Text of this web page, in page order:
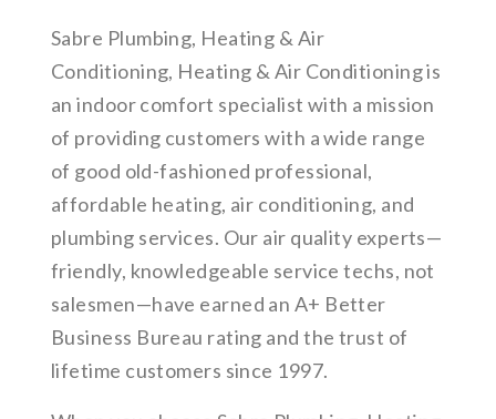
Sabre Plumbing, Heating & Air
Conditioning, Heating & Air Conditioning is
an indoor comfort specialist with a mission
of providing customers with a wide range
of good old-fashioned professional,
affordable heating, air conditioning, and
plumbing services. Our air quality experts—
friendly, knowledgeable service techs, not
salesmen—have earned an A+ Better
Business Bureau rating and the trust of
lifetime customers since 1997.